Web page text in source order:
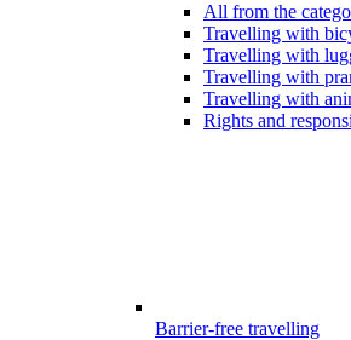
All from the
Travelling with
Travelling with
Travelling with
Travelling with
Rights and
Barrier-free travelling